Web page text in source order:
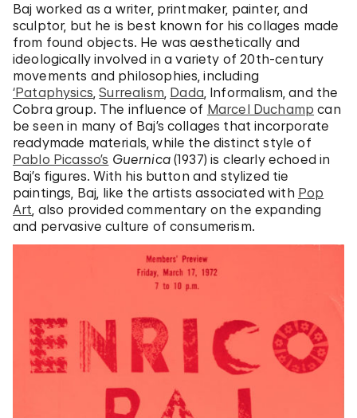
Baj worked as a writer, printmaker, painter, and
sculptor, but he is best known for his collages made
from found objects. He was aesthetically and
ideologically involved in a variety of 20th-century
movements and philosophies, including
‘Pataphysics,Surrealism, Dada, Informalism, and the
Cobra group. The influence of Marcel Duchamp can
be seen in many of Baj’s collages that incorporate
readymade materials, while the distinct style of
Pablo Picasso’s Guernica(1937) is clearly echoed in
Baj’s figures. With his button and stylized tie
paintings, Baj, like the artists associated with Pop
Art, also provided commentary on the expanding
and pervasive culture of consumerism.